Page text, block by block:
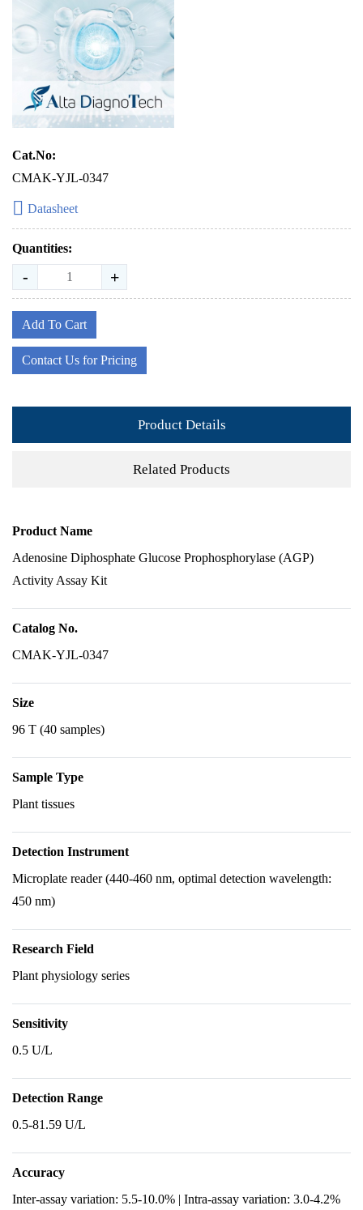
Cat.No:
CMAK-YJL-0347
Datasheet
Quantities:
- +
Add To Cart
Contact Us for Pricing
Product Details
Related Products
Product Name
Adenosine Diphosphate Glucose Prophosphorylase (AGP)
Activity Assay Kit
Catalog No.
CMAK-YJL-0347
Size
96 T (40 samples)
Sample Type
Plant tissues
Detection Instrument
Microplate reader (440-460 nm, optimal detection wavelength:
450 nm)
Research Field
Plant physiology series
Sensitivity
0.5 U/L
Detection Range
0.5-81.59 U/L
Accuracy
Inter-assay variation: 5.5-10.0% | Intra-assay variation: 3.0-4.2%